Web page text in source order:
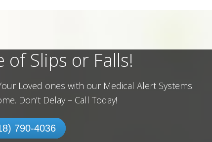
of Slips or Falls!
Loved ones with our Medical Alert Systems.
Don’t Delay – Call Today!
790-4036